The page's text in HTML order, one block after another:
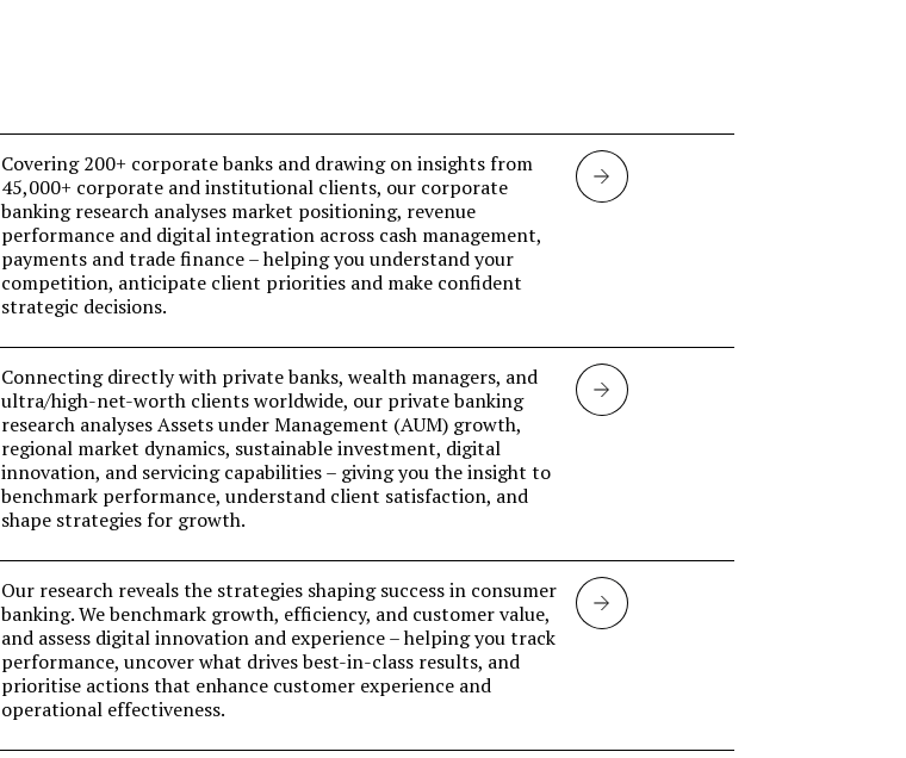
Covering 200+ corporate banks and drawing on insights from
45,000+ corporate and institutional clients, our corporate
banking research analyses market positioning, revenue
performance and digital integration across cash management,
payments and trade finance – helping you understand your
competition, anticipate client priorities and make confident
strategic decisions.
Corporate
Connecting directly with private banks, wealth managers, and
ultra/high-net-worth clients worldwide, our private banking
research analyses Assets under Management (AUM) growth,
regional market dynamics, sustainable investment, digital
innovation, and servicing capabilities – giving you the insight to
benchmark performance, understand client satisfaction, and
shape strategies for growth.
Private
Our research reveals the strategies shaping success in consumer
banking. We benchmark growth, efficiency, and customer value,
and assess digital innovation and experience – helping you track
performance, uncover what drives best-in-class results, and
prioritise actions that enhance customer experience and
operational effectiveness.
Retail